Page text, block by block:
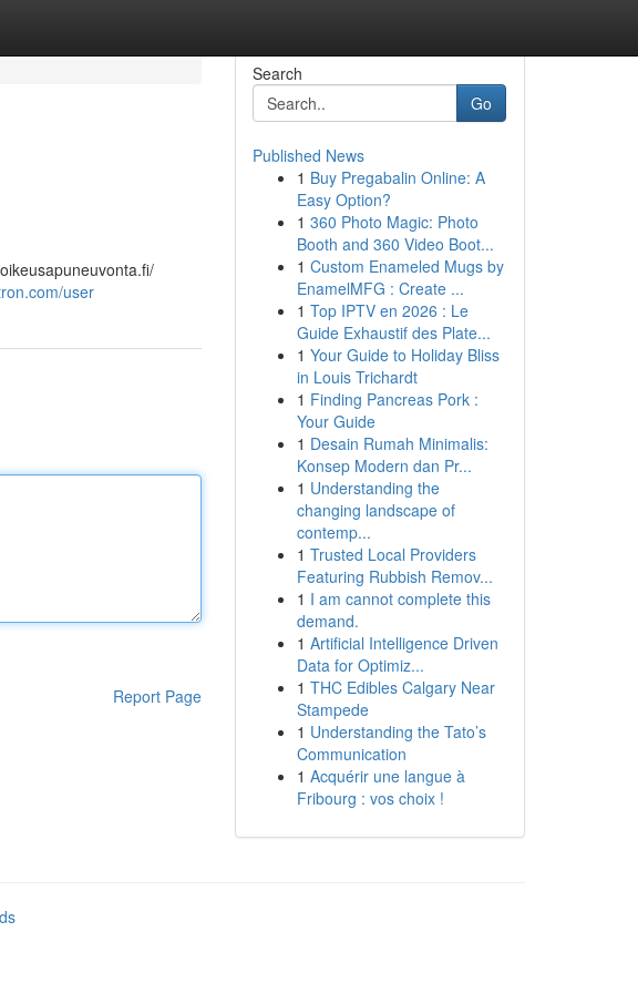
user
Report Page
Search
Go
Published News
1 Buy Pregabalin Online: A
Easy Option?
1 360 Photo Magic: Photo
Booth and 360 Video Boot...
1 Custom Enameled Mugs by
EnamelMFG : Create ...
1 Top IPTV en 2026 : Le
Guide Exhaustif des Plate...
1 Your Guide to Holiday Bliss
in Louis Trichardt
1 Finding Pancreas Pork :
Your Guide
1 Desain Rumah Minimalis:
Konsep Modern dan Pr...
1 Understanding the
changing landscape of
contemp...
1 Trusted Local Providers
Featuring Rubbish Remov...
1 I am cannot complete this
demand.
1 Artificial Intelligence Driven
Data for Optimiz...
1 THC Edibles Calgary Near
Stampede
1 Understanding the Tato’s
Communication
1 Acquérir une langue à
Fribourg : vos choix !